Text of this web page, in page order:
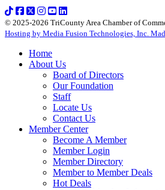
© 2025-2026 TriCounty Area Chamber of
Hosting by Media Fusion Technologies, Inc.
Home
About Us
Board of Directors
Our Foundation
Staff
Locate Us
Contact Us
Member Center
Become A Member
Member Login
Member Directory
Member to Member Deals
Hot Deals